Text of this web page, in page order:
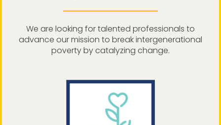
We are looking for talented professionals to
advance our mission to break intergenerational
poverty by catalyzing change.